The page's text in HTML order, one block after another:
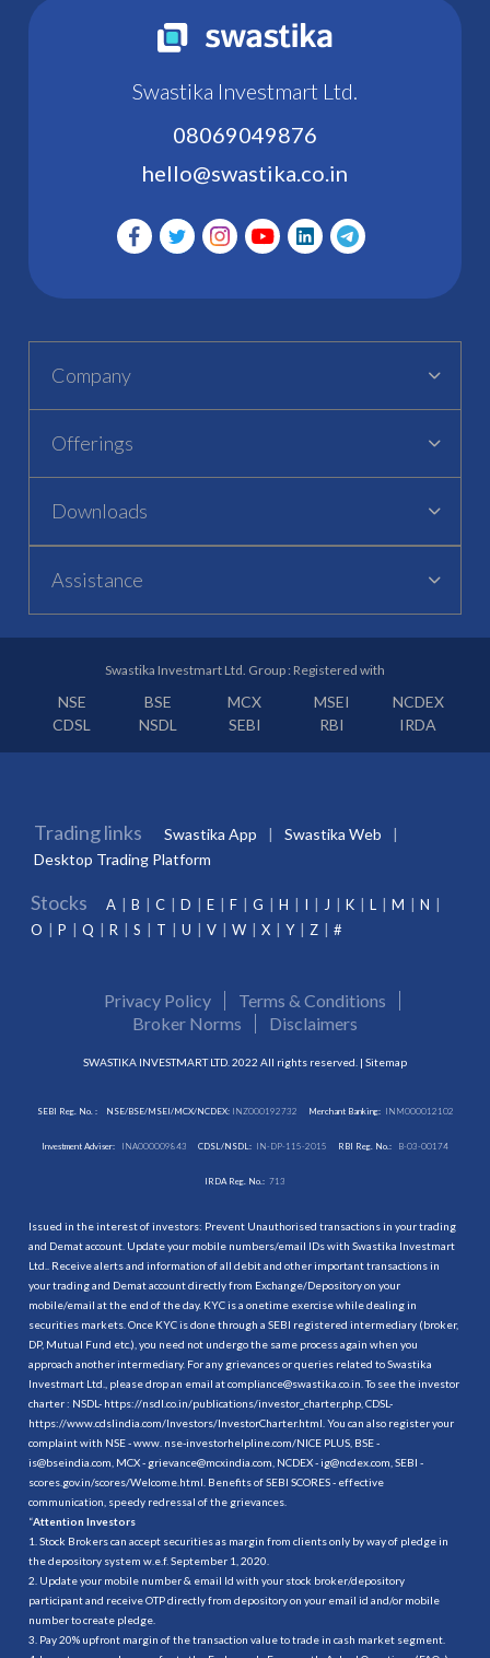
Swastika Investmart Ltd.
08069049876
hello@swastika.co.in
Company
Offerings
Downloads
Assistance
Swastika Investmart Ltd. Group : Registered with
NSE BSE MCX MSEI
NCDEX
CDSL
NSDL SEBI RBI IRDA
Trading links Swastika App
Swastika Web
Desktop Trading Platform
Stocks A B C D E F G H I J K L M
N
O
P Q R S T U V W X Y Z #
Privacy Policy
Terms & Conditions
Broker Norms
Disclaimers
SWASTIKA INVESTMART LTD. 2022 All rights reserved. | Sitemap
SEBI Reg. No. : NSE/BSE/MSEI/MCX/NCDEX:INZ000192732 Merchant Banking: INM000012102
Investment Adviser: INA000009843 CDSL/NSDL: IN-DP-115-2015 RBI Reg. No.: B-03-00174
IRDA Reg. No.: 713
Issued in the interest of investors: Prevent Unauthorised transactions in your trading
and Demat account. Update your mobile numbers/email IDs with Swastika Investmart
Ltd.. Receive alerts and information of all debit and other important transactions in
your trading and Demat account directly from Exchange/Depository on your
mobile/email at the end of the day. KYC is a onetime exercise while dealing in
securities markets. Once KYC is done through a SEBI registered intermediary (broker,
DP, Mutual Fund etc.), you need not undergo the same process again when you
approach another intermediary. For any grievances or queries related to Swastika
Investmart Ltd., please drop an email at compliance@swastika.co.in. To see the investor
charter : NSDL- https://nsdl.co.in/publications/investor_charter.php , CDSL-
https://www.cdslindia.com/Investors/InvestorCharter.html . You can also register your
complaint with NSE - www. nse-investorhelpline.com/NICE PLUS, BSE -
is@bseindia.com, MCX - grievance@mcxindia.com, NCDEX - ig@ncdex.com, SEBI -
scores.gov.in/scores/Welcome.html. Benefits of SEBI SCORES - effective
communication, speedy redressal of the grievances.
“Attention Investors
1. Stock Brokers can accept securities as margin from clients only by way of pledge in
the depository system w.e.f. September 1, 2020.
2. Update your mobile number & email Id with your stock broker/depository
participant and receive OTP directly from depository on your email id and/or mobile
number to create pledge.
3. Pay 20% upfront margin of the transaction value to trade in cash market segment.